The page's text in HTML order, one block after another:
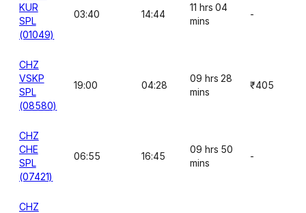
KUR
SPL
(01049)
03:40 14:44
11 hrs 04
mins
-
CHZ
VSKP
SPL
(08580)
19:00 04:28
09 hrs 28
mins
₹405
CHZ
CHE
SPL
(07421)
06:55 16:45
09 hrs 50
mins
-
CHZ